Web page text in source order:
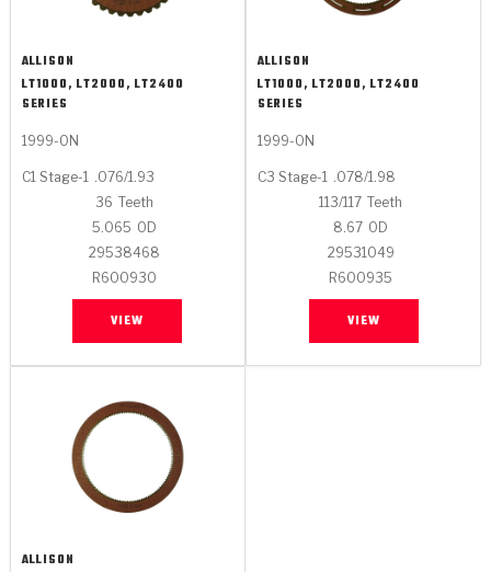
ALLISON
LT1000, LT2000, LT2400
SERIES
1999-ON
C1 Stage-1 .076/1.93
36 Teeth
5.065 OD
29538468
R600930
VIEW
ALLISON
LT1000, LT2000, LT2400
SERIES
1999-ON
C3 Stage-1 .078/1.98
113/117 Teeth
8.67 OD
29531049
R600935
VIEW
ALLISON